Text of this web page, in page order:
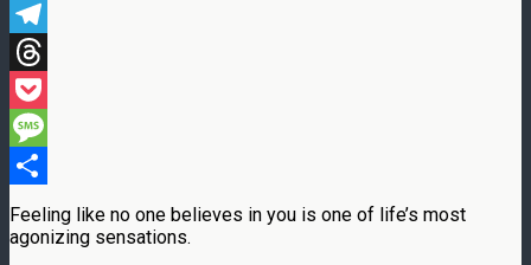
WhatsApp
Telegram
Threads
Pocket
Message
Share
Feeling like no one believes in you is one of life’s most
agonizing sensations.